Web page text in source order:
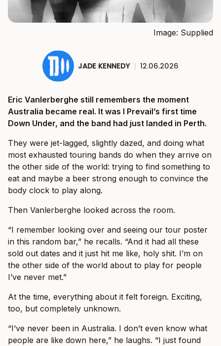
Image: Supplied
JADE KENNEDY | 12.06.2026
Eric Vanlerberghe still remembers the moment
Australia became real. It was I Prevail’s first time
Down Under, and the band had just landed in Perth.
They were jet-lagged, slightly dazed, and doing what
most exhausted touring bands do when they arrive on
the other side of the world: trying to find something to
eat and maybe a beer strong enough to convince the
body clock to play along.
Then Vanlerberghe looked across the room.
“I remember looking over and seeing our tour poster
in this random bar,” he recalls. “And it had all these
sold out dates and it just hit me like, holy shit. I’m on
the other side of the world about to play for people
I’ve never met.”
At the time, everything about it felt foreign. Exciting,
too, but completely unknown.
“I’ve never been in Australia. I don’t even know what
people are like down here,” he laughs. “I just found